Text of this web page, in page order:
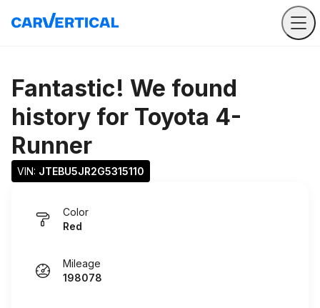
Fantastic! We found
history for Toyota 4-
Runner
VIN: JTEBU5JR2G5315110
Color
Red
Mileage
198078